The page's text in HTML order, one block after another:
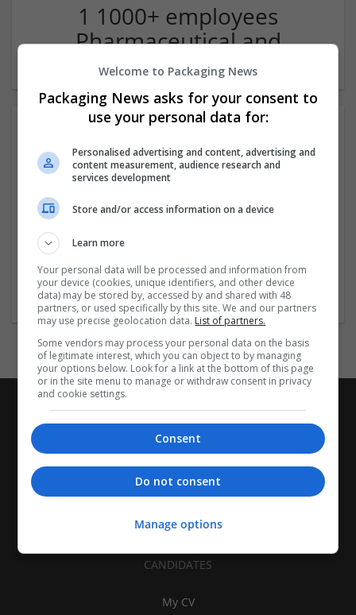
1 1000+ employees
Pharmaceutical and
healthcare Company
Baxter, Arkansas, United States
Pharmaceutical and healthcare
CANDIDATES
My CV
Welcome to Packaging News
Packaging News asks for your consent to
use your personal data for:
Personalised advertising and content, advertising and
content measurement, audience research and
services development
Store and/or access information on a device
Learn more
Your personal data will be processed and information from
your device (cookies, unique identifiers, and other device
data) may be stored by, accessed by and shared with 48
partners, or used specifically by this site. We and our partners
may use precise geolocation data. List of partners.
Some vendors may process your personal data on the basis
of legitimate interest, which you can object to by managing
your options below. Look for a link at the bottom of this page
or in the site menu to manage or withdraw consent in privacy
and cookie settings.
Consent
Do not consent
Manage options